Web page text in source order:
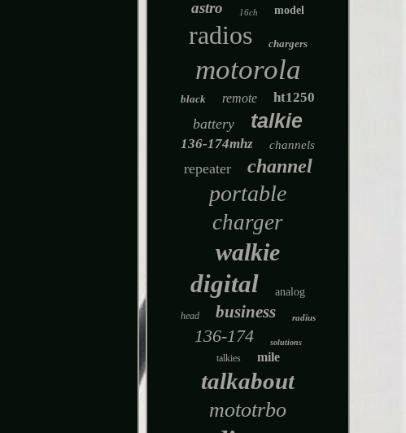
astro 16ch model
radios chargers
motorola
black remote ht1250
battery talkie
136-174mhz channels
repeater channel
portable
charger
walkie
digital analog
head business radius
136-174 solutions
talkies mile
talkabout
mototrbo